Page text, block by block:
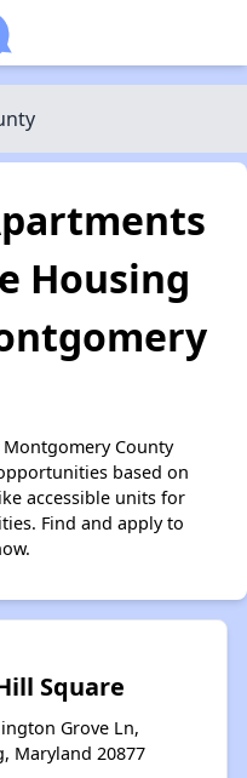
Housing
County
based on
accessible units for
Find and apply to
Square
Grove Ln,
Maryland 20877